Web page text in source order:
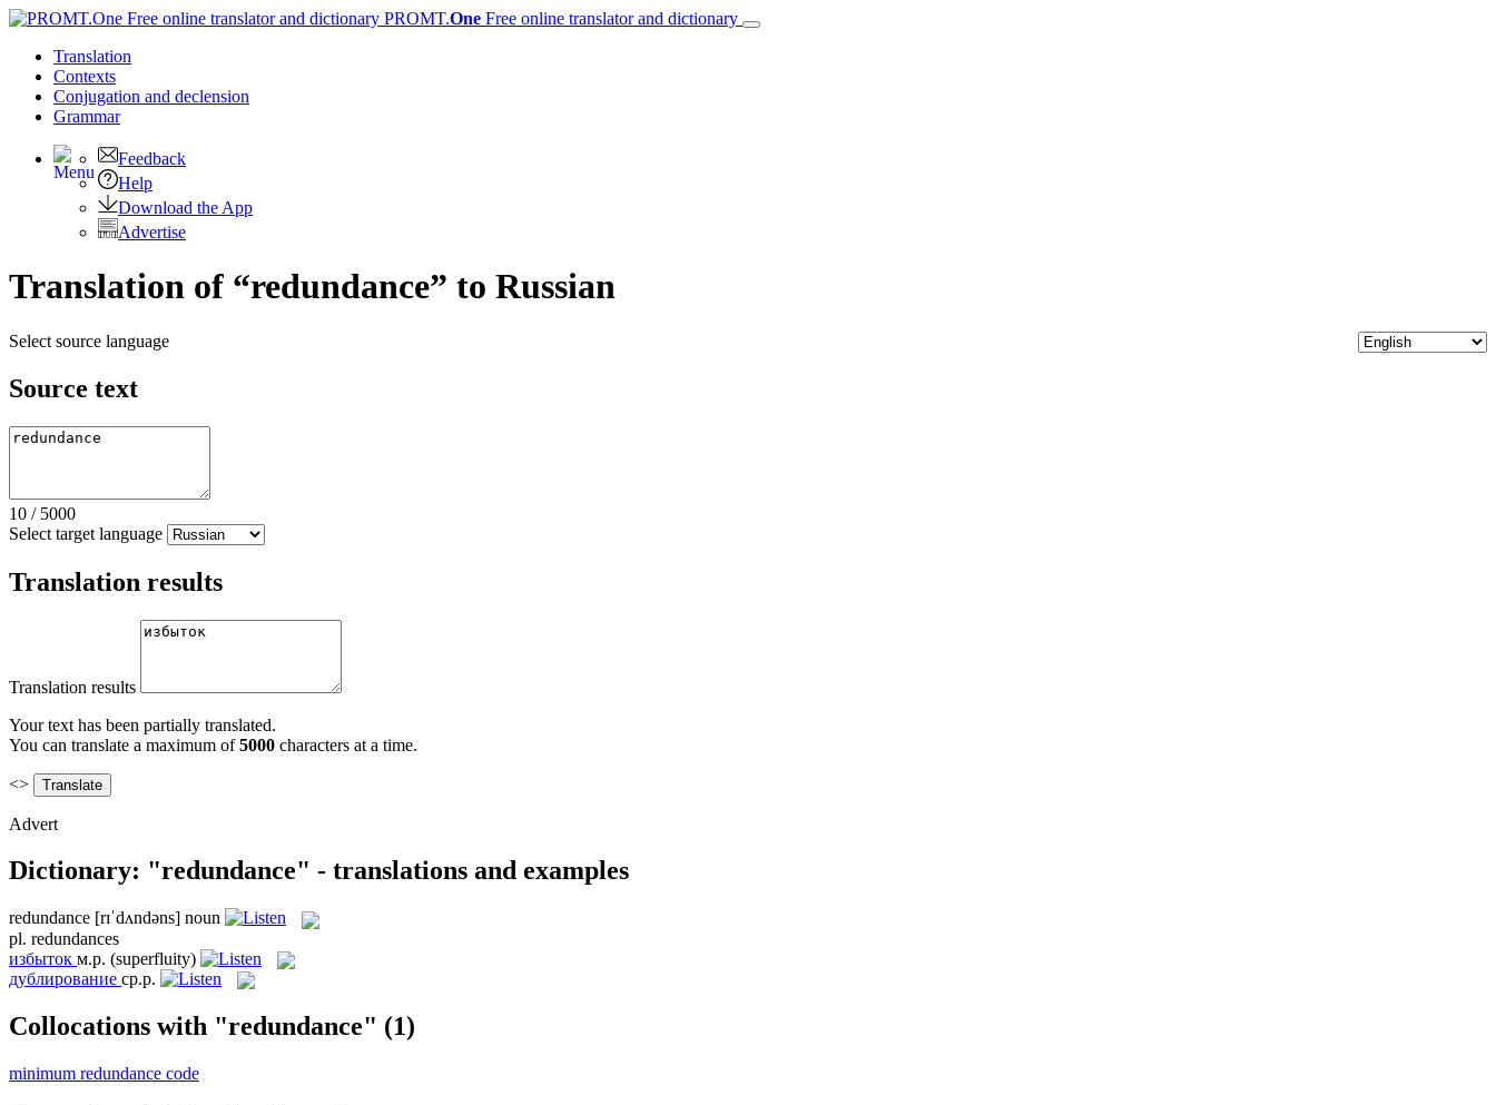
PROMT.One Free online translator and dictionary
Translation
Contexts
Conjugation and declension
Grammar
Feedback
Help
Download the App
Advertise
Translation of “redundance” to Russian
Select source language
Source text
10 / 5000
Select target language
Translation results
Translation results
Your text has been partially translated.
You can translate a maximum of5000 characters at a time.
<>
Advert
Dictionary: "redundance" - translations and examples
redundance [rɪˈdʌndəns] noun
pl. redundances
избыток м.р. (superfluity)
дублирование ср.р.
Collocations with "redundance" (1)
minimum redundance code